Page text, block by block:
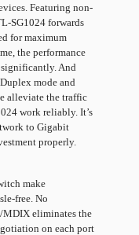
Featuring non-
SG1024 forwards
for maximum
the performance
And
mode and
alleviate the tra­ffic
work reliably. It’s
to Gigabit
properly.
make
free. No
eliminates the
on each port